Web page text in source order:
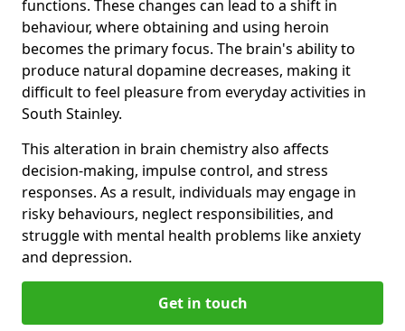
functions. These changes can lead to a shift in
behaviour, where obtaining and using heroin
becomes the primary focus. The brain's ability to
produce natural dopamine decreases, making it
difficult to feel pleasure from everyday activities in
South Stainley.
This alteration in brain chemistry also affects
decision-making, impulse control, and stress
responses. As a result, individuals may engage in
risky behaviours, neglect responsibilities, and
struggle with mental health problems like anxiety
and depression.
Get in touch